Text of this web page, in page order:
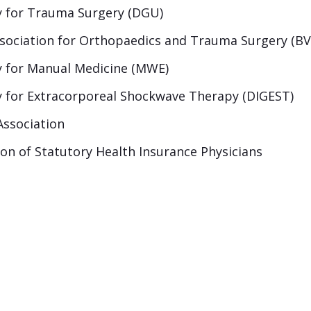
for Trauma Surgery (DGU)
for Orthopaedics and Trauma Surgery
for Manual Medicine (MWE)
for Extracorporeal Shockwave Therapy (DIGEST)
of Statutory Health Insurance Physicians